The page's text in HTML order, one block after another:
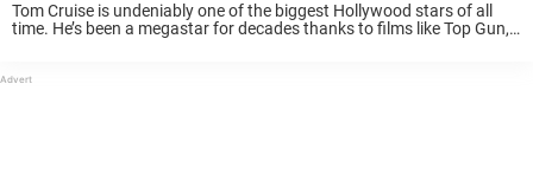
Tom Cruise is undeniably one of the biggest Hollywood stars of all
time. He’s been a megastar for decades thanks to films like Top Gun,